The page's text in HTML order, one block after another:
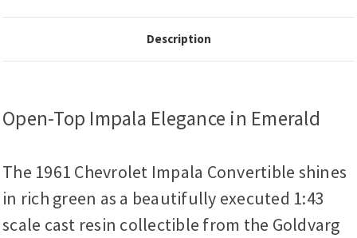
Description
Open-Top Impala Elegance in Emerald
The 1961 Chevrolet Impala Convertible shines
in rich green as a beautifully executed 1:43
scale cast resin collectible from the Goldvarg